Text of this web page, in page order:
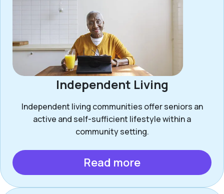
Independent Living
Independent living communities offer seniors an
active and self-sufficient lifestyle within a
community setting.
Read more